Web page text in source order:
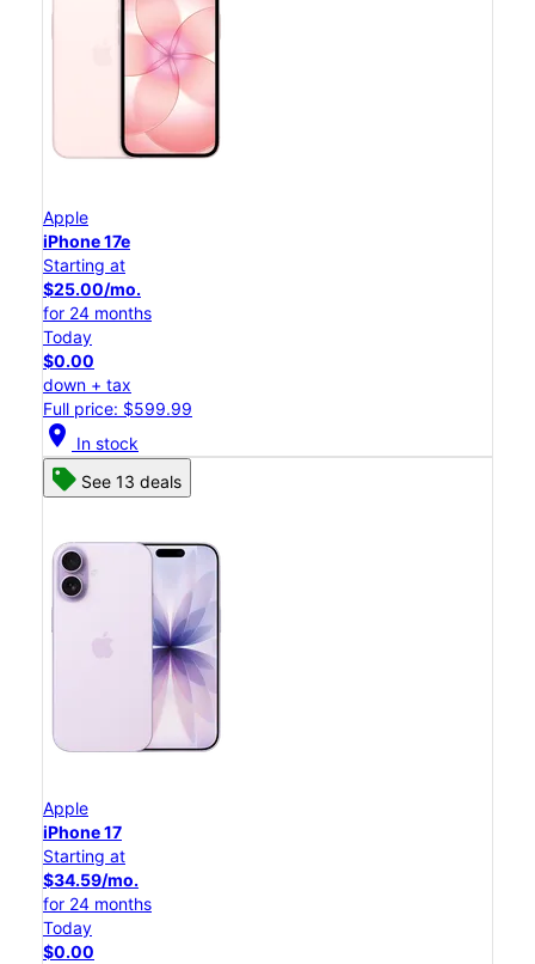
Apple
iPhone 17e
Starting at
$25.00/mo.
for 24 months
Today
$0.00
down + tax
Full price: $599.99
location_on In stock
See 13 deals
Apple
iPhone 17
Starting at
$34.59/mo.
for 24 months
Today
$0.00